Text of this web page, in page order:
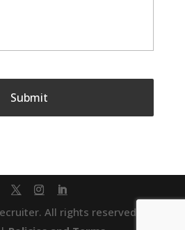
All rights reserved. |